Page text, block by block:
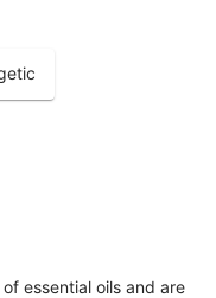
essential oils and are